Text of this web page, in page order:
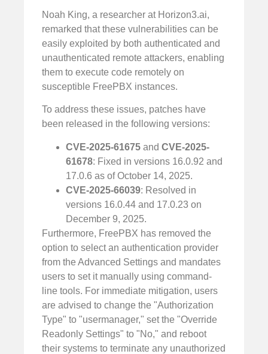
Noah King, a researcher at Horizon3.ai,
remarked that these vulnerabilities can be
easily exploited by both authenticated and
unauthenticated remote attackers, enabling
them to execute code remotely on
susceptible FreePBX instances.
To address these issues, patches have
been released in the following versions:
CVE-2025-61675 and CVE-2025-
61678: Fixed in versions 16.0.92 and
17.0.6 as of October 14, 2025.
CVE-2025-66039: Resolved in
versions 16.0.44 and 17.0.23 on
December 9, 2025.
Furthermore, FreePBX has removed the
option to select an authentication provider
from the Advanced Settings and mandates
users to set it manually using command-
line tools. For immediate mitigation, users
are advised to change the "Authorization
Type" to "usermanager," set the "Override
Readonly Settings" to "No," and reboot
their systems to terminate any unauthorized